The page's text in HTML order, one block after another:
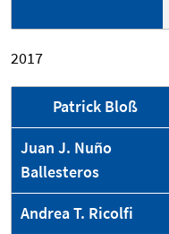
2017
Patrick Bloß
Juan J. Nuño
Ballesteros
Andrea T. Ricolfi